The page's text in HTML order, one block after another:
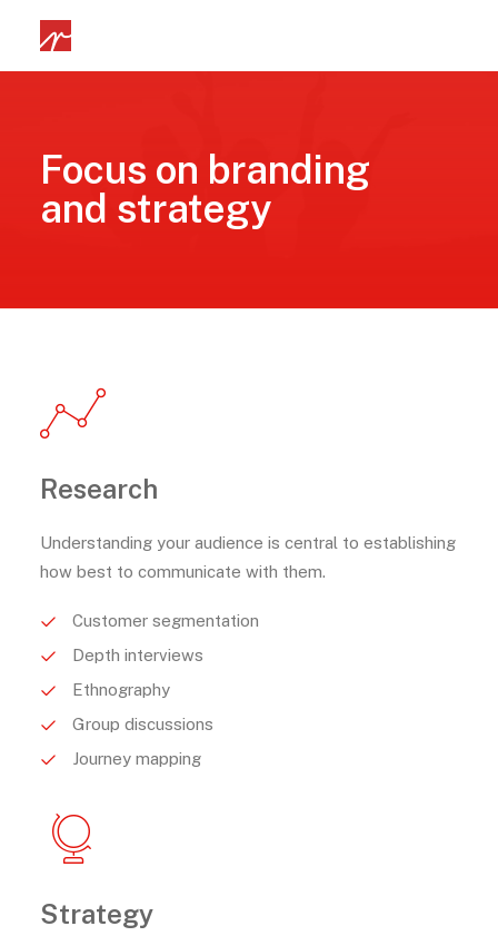
Focus on branding
and strategy
Research
Understanding your audience is central to establishing
how best to communicate with them.
Customer segmentation
Depth interviews
Ethnography
Group discussions
Journey mapping
Strategy